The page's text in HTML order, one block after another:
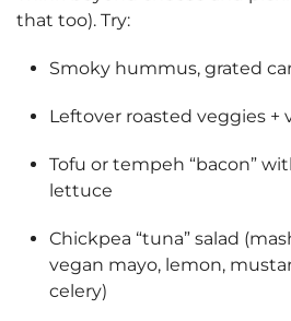
that too). Try:
Smoky hummus, grated
Leftover roasted veggies +
Tofu or tempeh “bacon”
lettuce
Chickpea “tuna” salad
vegan mayo, lemon,
celery)